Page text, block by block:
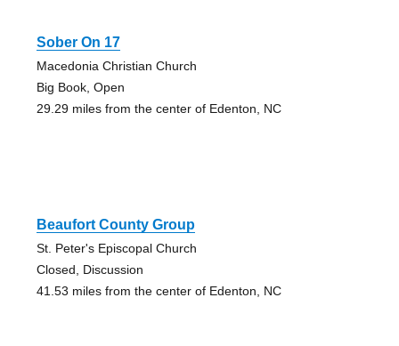
Sober On 17
Macedonia Christian Church
Big Book, Open
29.29 miles from the center of Edenton, NC
Beaufort County Group
St. Peter's Episcopal Church
Closed, Discussion
41.53 miles from the center of Edenton, NC